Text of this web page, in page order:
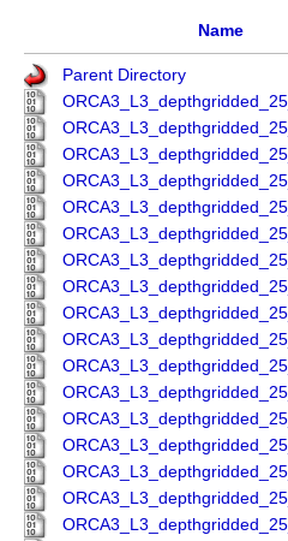
Name
Parent Directory